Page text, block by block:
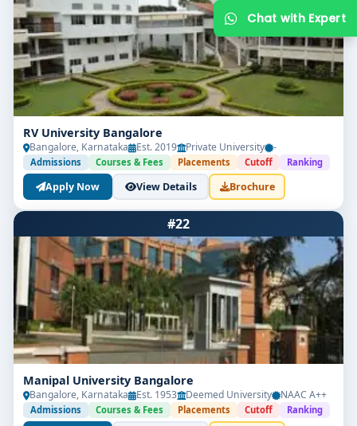
Get Free Counselling
Your info is 100% safe & private.
RV University Bangalore
Bangalore, Karnataka Est. 2019 Private University -
Admissions Courses & Fees Placements Cutoff Ranking
Apply Now View Details Brochure
#22
Manipal University Bangalore
Bangalore, Karnataka Est. 1953 Deemed University NAAC A++
Admissions Courses & Fees Placements Cutoff Ranking